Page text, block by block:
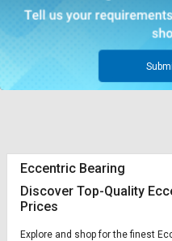
Select
Language
Logout
Select
Language
Eccentric Bearing
Discover Top-Quality
Prices
Explore and shop for the finest